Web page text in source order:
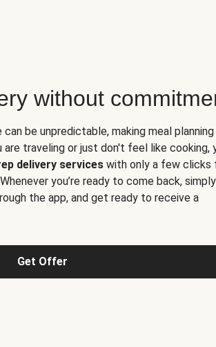
without
be unpredictable, making meal planning
are traveling or just don't feel like cooking,
delivery services with only a few clicks
you’re ready to come back,
the app, and get ready to receive a
Get Offer